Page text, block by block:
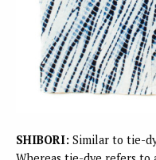
SHIBORI: Similar to tie-